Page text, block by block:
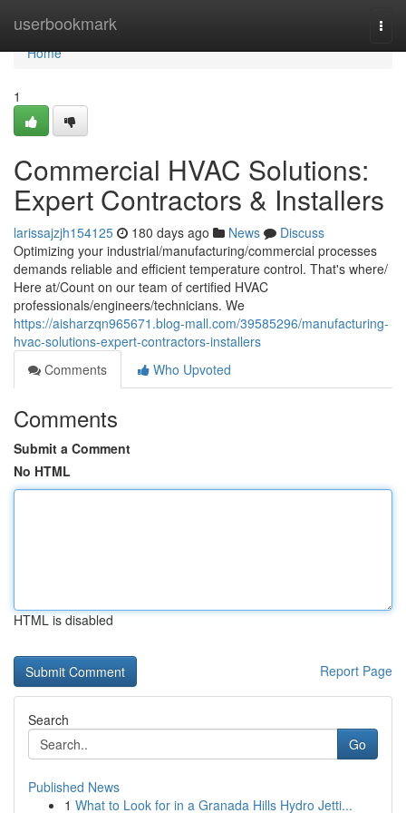
userbookmark
Home
Home
1
Commercial HVAC Solutions:
Expert Contractors & Installers
larissajzjh154125 180 days ago News
Discuss
Optimizing your industrial/manufacturing/commercial processes
demands reliable and efficient temperature control. That's where/
Here at/Count on our team of certified HVAC
professionals/engineers/technicians. We
https://aisharzqn965671.blog-mall.com/39585296/manufacturing-
hvac-solutions-expert-contractors-installers
Comments
Who Upvoted
Comments
Submit a Comment
No HTML
HTML is disabled
Report Page
Search
Go
Published News
1 What to Look for in a Granada Hills Hydro Jetti...